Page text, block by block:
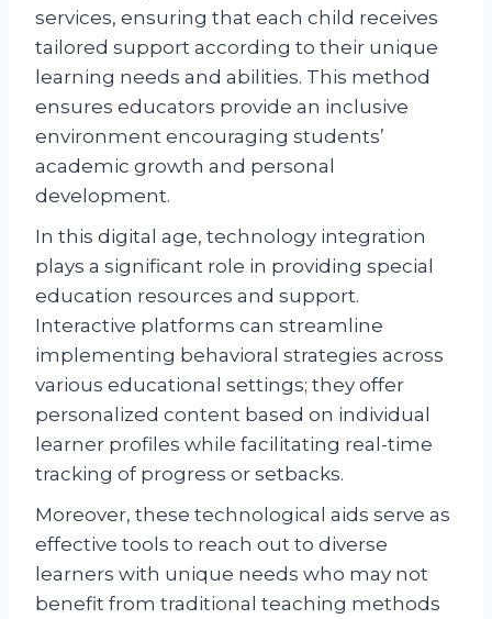
services, ensuring that each child receives
tailored support according to their unique
learning needs and abilities. This method
ensures educators provide an inclusive
environment encouraging students’
academic growth and personal
development.
In this digital age, technology integration
plays a significant role in providing special
education resources and support.
Interactive platforms can streamline
implementing behavioral strategies across
various educational settings; they offer
personalized content based on individual
learner profiles while facilitating real-time
tracking of progress or setbacks.
Moreover, these technological aids serve as
effective tools to reach out to diverse
learners with unique needs who may not
benefit from traditional teaching methods